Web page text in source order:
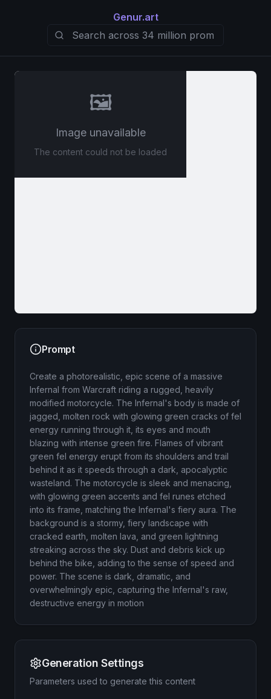
Genur.art
🖼️
Image unavailable
The content could not be loaded
Prompt
Create a photorealistic, epic scene of a massive
Infernal from Warcraft riding a rugged, heavily
modified motorcycle. The Infernal's body is made of
jagged, molten rock with glowing green cracks of fel
energy running through it, its eyes and mouth
blazing with intense green fire. Flames of vibrant
green fel energy erupt from its shoulders and trail
behind it as it speeds through a dark, apocalyptic
wasteland. The motorcycle is sleek and menacing,
with glowing green accents and fel runes etched
into its frame, matching the Infernal's fiery aura. The
background is a stormy, fiery landscape with
cracked earth, molten lava, and green lightning
streaking across the sky. Dust and debris kick up
behind the bike, adding to the sense of speed and
power. The scene is dark, dramatic, and
overwhelmingly epic, capturing the Infernal's raw,
destructive energy in motion
Generation Settings
Parameters used to generate this content